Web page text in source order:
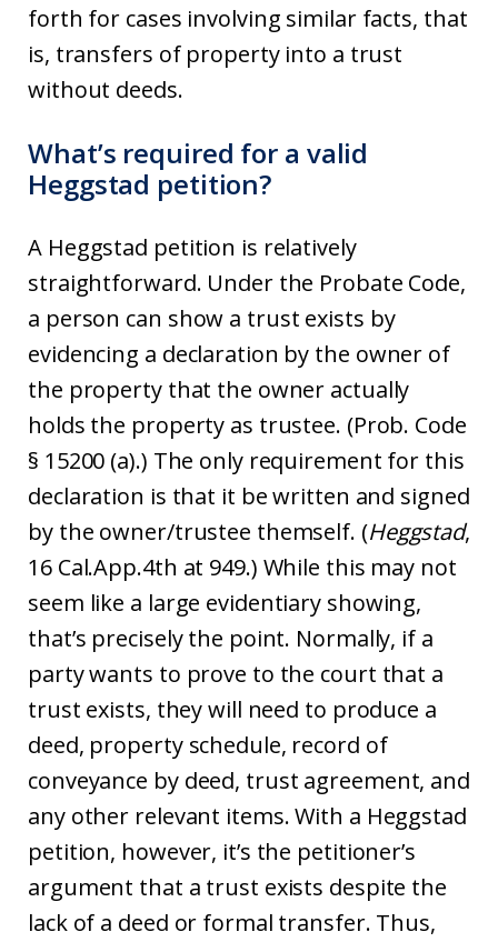
forth for cases involving similar facts, that
is, transfers of property into a trust
without deeds.
What’s required for a valid
Heggstad petition?
A Heggstad petition is relatively
straightforward. Under the Probate Code,
a person can show a trust exists by
evidencing a declaration by the owner of
the property that the owner actually
holds the property as trustee. (Prob. Code
§ 15200 (a).) The only requirement for this
declaration is that it be written and signed
by the owner/trustee themself. (Heggstad,
16 Cal.App.4th at 949.) While this may not
seem like a large evidentiary showing,
that’s precisely the point. Normally, if a
party wants to prove to the court that a
trust exists, they will need to produce a
deed, property schedule, record of
conveyance by deed, trust agreement, and
any other relevant items. With a Heggstad
petition, however, it’s the petitioner’s
argument that a trust exists despite the
lack of a deed or formal transfer. Thus,